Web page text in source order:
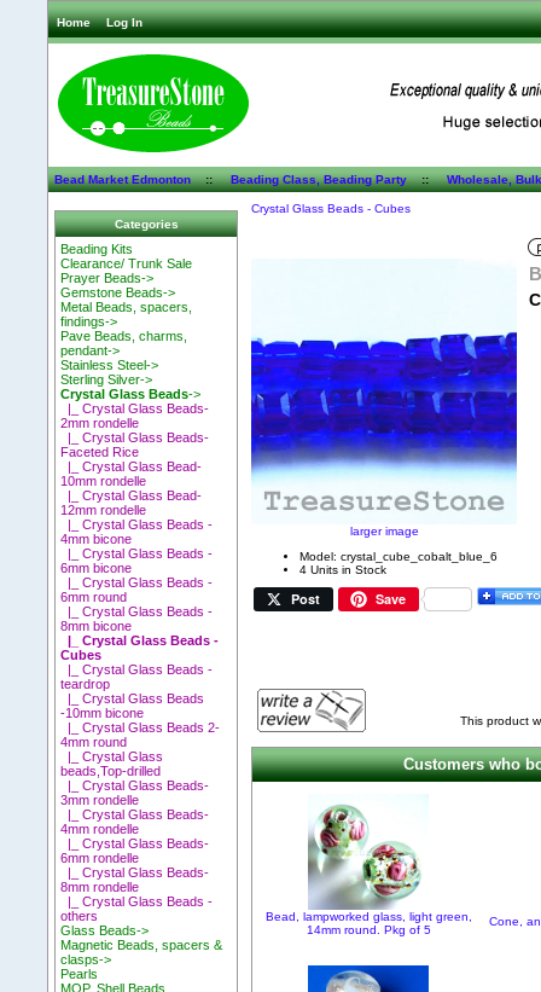
Home Log In
Bead Market Edmonton::Beading Class, Beading Party::Wholesale,
Categories
Beading Kits
Clearance/ Trunk Sale
Prayer Beads->
Gemstone Beads->
Metal Beads, spacers,
findings->
Pave Beads, charms,
pendant->
Stainless Steel->
Sterling Silver->
Crystal Glass Beads->
|_ Crystal Glass Beads-
2mm rondelle
|_ Crystal Glass Beads-
Faceted Rice
|_ Crystal Glass Bead-
10mm rondelle
|_ Crystal Glass Bead-
12mm rondelle
|_ Crystal Glass Beads -
4mm bicone
|_ Crystal Glass Beads -
6mm bicone
|_ Crystal Glass Beads -
6mm round
|_ Crystal Glass Beads -
8mm bicone
|_ Crystal Glass Beads -
Cubes
|_ Crystal Glass Beads -
teardrop
|_ Crystal Glass Beads
-10mm bicone
|_ Crystal Glass Beads 2-
4mm round
|_ Crystal Glass
beads,Top-drilled
|_ Crystal Glass Beads-
3mm rondelle
|_ Crystal Glass Beads-
4mm rondelle
|_ Crystal Glass Beads-
6mm rondelle
|_ Crystal Glass Beads-
8mm rondelle
|_ Crystal Glass Beads -
others
Glass Beads->
Magnetic Beads, spacers &
clasps->
Pearls
MOP, Shell Beads
Crystal Glass Beads - Cubes
larger image
Model: crystal_cube_cobalt_blue_6
4 Units in Stock
Post Save
This product
Customers who
Bead, lampworked glass, light green,
14mm round. Pkg of 5
Cone,